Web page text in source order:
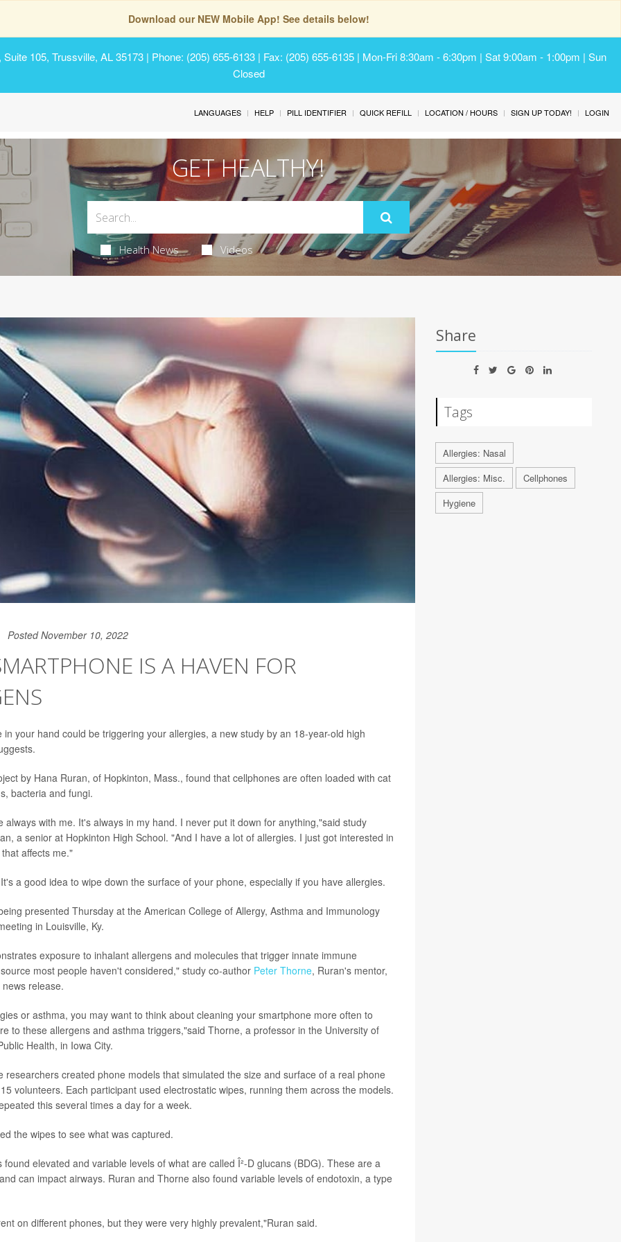
Download our NEW Mobile App! See details below!
105, Trussville, AL 35173 | Phone: (205) 655-6133 | Fax: (205) 655-6135 | Mon-Fri 8:30am - 6:30pm | Sat 9:00am - 1:00pm | Sun
Closed
LANGUAGES HELP PILL IDENTIFIER QUICK REFILL LOCATION / HOURS SIGN UP TODAY! LOGIN
GET HEALTHY!
Health News Videos
Posted November 10, 2022
IS A HAVEN FOR
in your hand could be triggering your allergies, a new study by an 18-year-old high
by Hana Ruran, of Hopkinton, Mass., found that cellphones are often loaded with cat
bacteria and fungi.
always with me. It's always in my hand. I never put it down for anything,"said study
a senior at Hopkinton High School. "And I have a lot of allergies. I just got interested in
affects me."
a good idea to wipe down the surface of your phone, especially if you have allergies.
presented Thursday at the American College of Allergy, Asthma and Immunology
in Louisville, Ky.
exposure to inhalant allergens and molecules that trigger innate immune
most people haven't considered," study co-author Peter Thorne, Ruran's mentor,
release.
or asthma, you may want to think about cleaning your smartphone more often to
to these allergens and asthma triggers,"said Thorne, a professor in the University of
Health, in Iowa City.
researchers created phone models that simulated the size and surface of a real phone
volunteers. Each participant used electrostatic wipes, running them across the models.
this several times a day for a week.
the wipes to see what was captured.
found elevated and variable levels of what are called Î²-D glucans (BDG). These are a
can impact airways. Ruran and Thorne also found variable levels of endotoxin, a type
on different phones, but they were very highly prevalent,"Ruran said.
Share
Tags
Allergies: Nasal
Allergies: Misc.
Cellphones
Hygiene